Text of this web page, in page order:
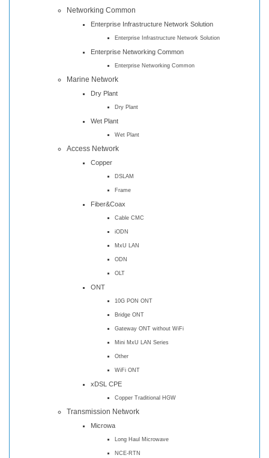
Networking Common
Enterprise Infrastructure Network Solution
Enterprise Infrastructure Network Solution
Enterprise Networking Common
Enterprise Networking Common
Marine Network
Dry Plant
Dry Plant
Wet Plant
Wet Plant
Access Network
Copper
DSLAM
Frame
Fiber&Coax
Cable CMC
iODN
MxU LAN
ODN
OLT
ONT
10G PON ONT
Bridge ONT
Gateway ONT without WiFi
Mini MxU LAN Series
Other
WiFi ONT
xDSL CPE
Copper Traditional HGW
Transmission Network
Microwa
Long Haul Microwave
NCE-RTN